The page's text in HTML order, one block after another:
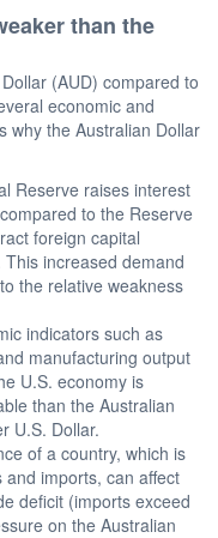
than the
(AUD) compared to
economic and
why the Australian Dollar
Reserve raises interest
to the Reserve
foreign capital
increased demand
the relative weakness
indicators such as
manufacturing output
U.S. economy is
than the Australian
U.S. Dollar.
of a country, which is
imports, can affect
deficit (imports exceed
on the Australian